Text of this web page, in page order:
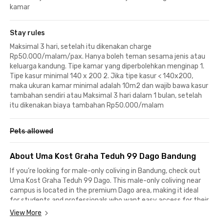
kamar
Stay rules
Maksimal 3 hari, setelah itu dikenakan charge
Rp50.000/malam/pax. Hanya boleh teman sesama jenis atau
keluarga kandung. Tipe kamar yang diperbolehkan menginap 1.
Tipe kasur minimal 140 x 200 2. Jika tipe kasur < 140x200,
maka ukuran kamar minimal adalah 10m2 dan wajib bawa kasur
tambahan sendiri atau Maksimal 3 hari dalam 1 bulan, setelah
itu dikenakan biaya tambahan Rp50.000/malam
Pets allowed
About Uma Kost Graha Teduh 99 Dago Bandung
If you’re looking for male-only coliving in Bandung, check out
Uma Kost Graha Teduh 99 Dago. This male-only coliving near
campus is located in the premium Dago area, making it ideal
for students and professionals who want easy access for their
daily activities.This male-only coliving in Dago is surrounded by
View More